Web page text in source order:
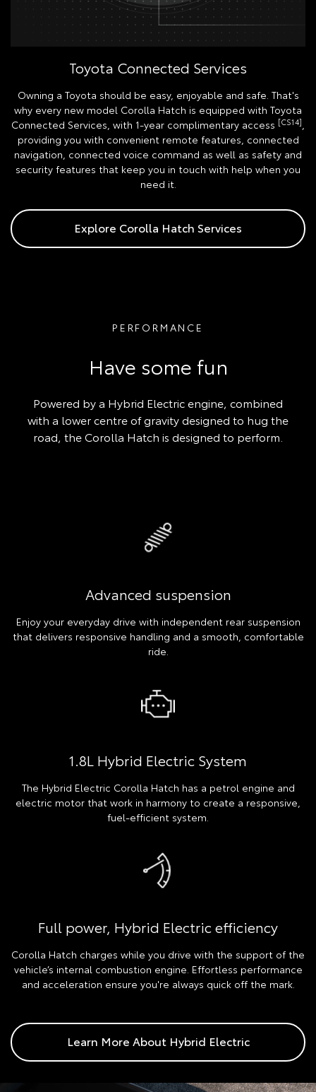
Toyota Connected Services
Owning a Toyota should be easy, enjoyable and safe. That's
why every new model Corolla Hatch is equipped with Toyota
Connected Services, with 1-year complimentary access [CS14],
providing you with convenient remote features, connected
navigation, connected voice command as well as safety and
security features that keep you in touch with help when you
need it.
Explore Corolla Hatch Services
PERFORMANCE
Have some fun
Powered by a Hybrid Electric engine, combined
with a lower centre of gravity designed to hug the
road, the Corolla Hatch is designed to perform.
Advanced suspension
Enjoy your everyday drive with independent rear suspension
that delivers responsive handling and a smooth, comfortable
ride.
1.8L Hybrid Electric System
The Hybrid Electric Corolla Hatch has a petrol engine and
electric motor that work in harmony to create a responsive,
fuel-efficient system.
Full power, Hybrid Electric efficiency
Corolla Hatch charges while you drive with the support of the
vehicle’s internal combustion engine. Effortless performance
and acceleration ensure you're always quick off the mark.
Learn More About Hybrid Electric